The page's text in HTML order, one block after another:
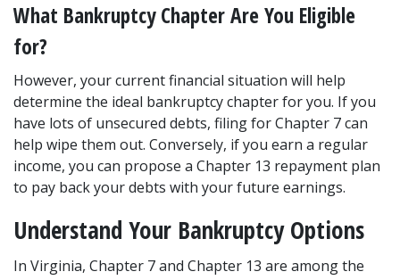
What Bankruptcy Chapter Are You Eligible
for?
However, your current financial situation will help
determine the ideal bankruptcy chapter for you. If you
have lots of unsecured debts, filing for Chapter 7 can
help wipe them out. Conversely, if you earn a regular
income, you can propose a Chapter 13 repayment plan
to pay back your debts with your future earnings.
Understand Your Bankruptcy Options
In Virginia, Chapter 7 and Chapter 13 are among the